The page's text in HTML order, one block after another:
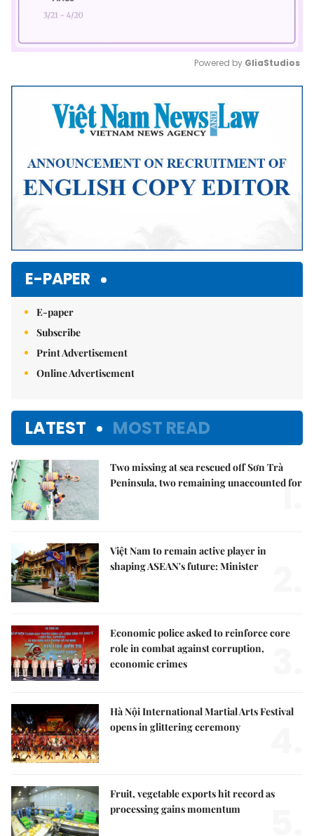
Mute
Powered by GliaStudios
E-PAPER
E-paper
Subscribe
Print Advertisement
Online Advertisement
LATEST MOST READ
Two missing at sea rescued off Sơn Trà
Peninsula, two remaining unaccounted for
1.
Việt Nam to remain active player in
shaping ASEAN's future: Minister
Economic police asked to reinforce core
role in combat against corruption,
economic crimes
Hà Nội International Martial Arts Festival
opens in glittering ceremony
Fruit, vegetable exports hit record as
processing gains momentum